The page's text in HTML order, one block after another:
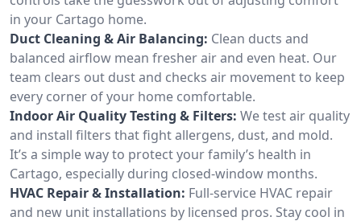
in your Cartago home.
Duct Cleaning & Air Balancing: Clean ducts and
balanced airflow mean fresher air and even heat. Our
team clears out dust and checks air movement to keep
every corner of your home comfortable.
Indoor Air Quality Testing & Filters: We test air quality
and install filters that fight allergens, dust, and mold.
It’s a simple way to protect your family’s health in
Cartago, especially during closed-window months.
HVAC Repair & Installation: Full-service HVAC repair
and new unit installations by licensed pros. Stay cool in